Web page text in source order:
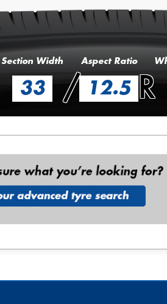
Section Width Aspect Ratio
33 / 12.5 R